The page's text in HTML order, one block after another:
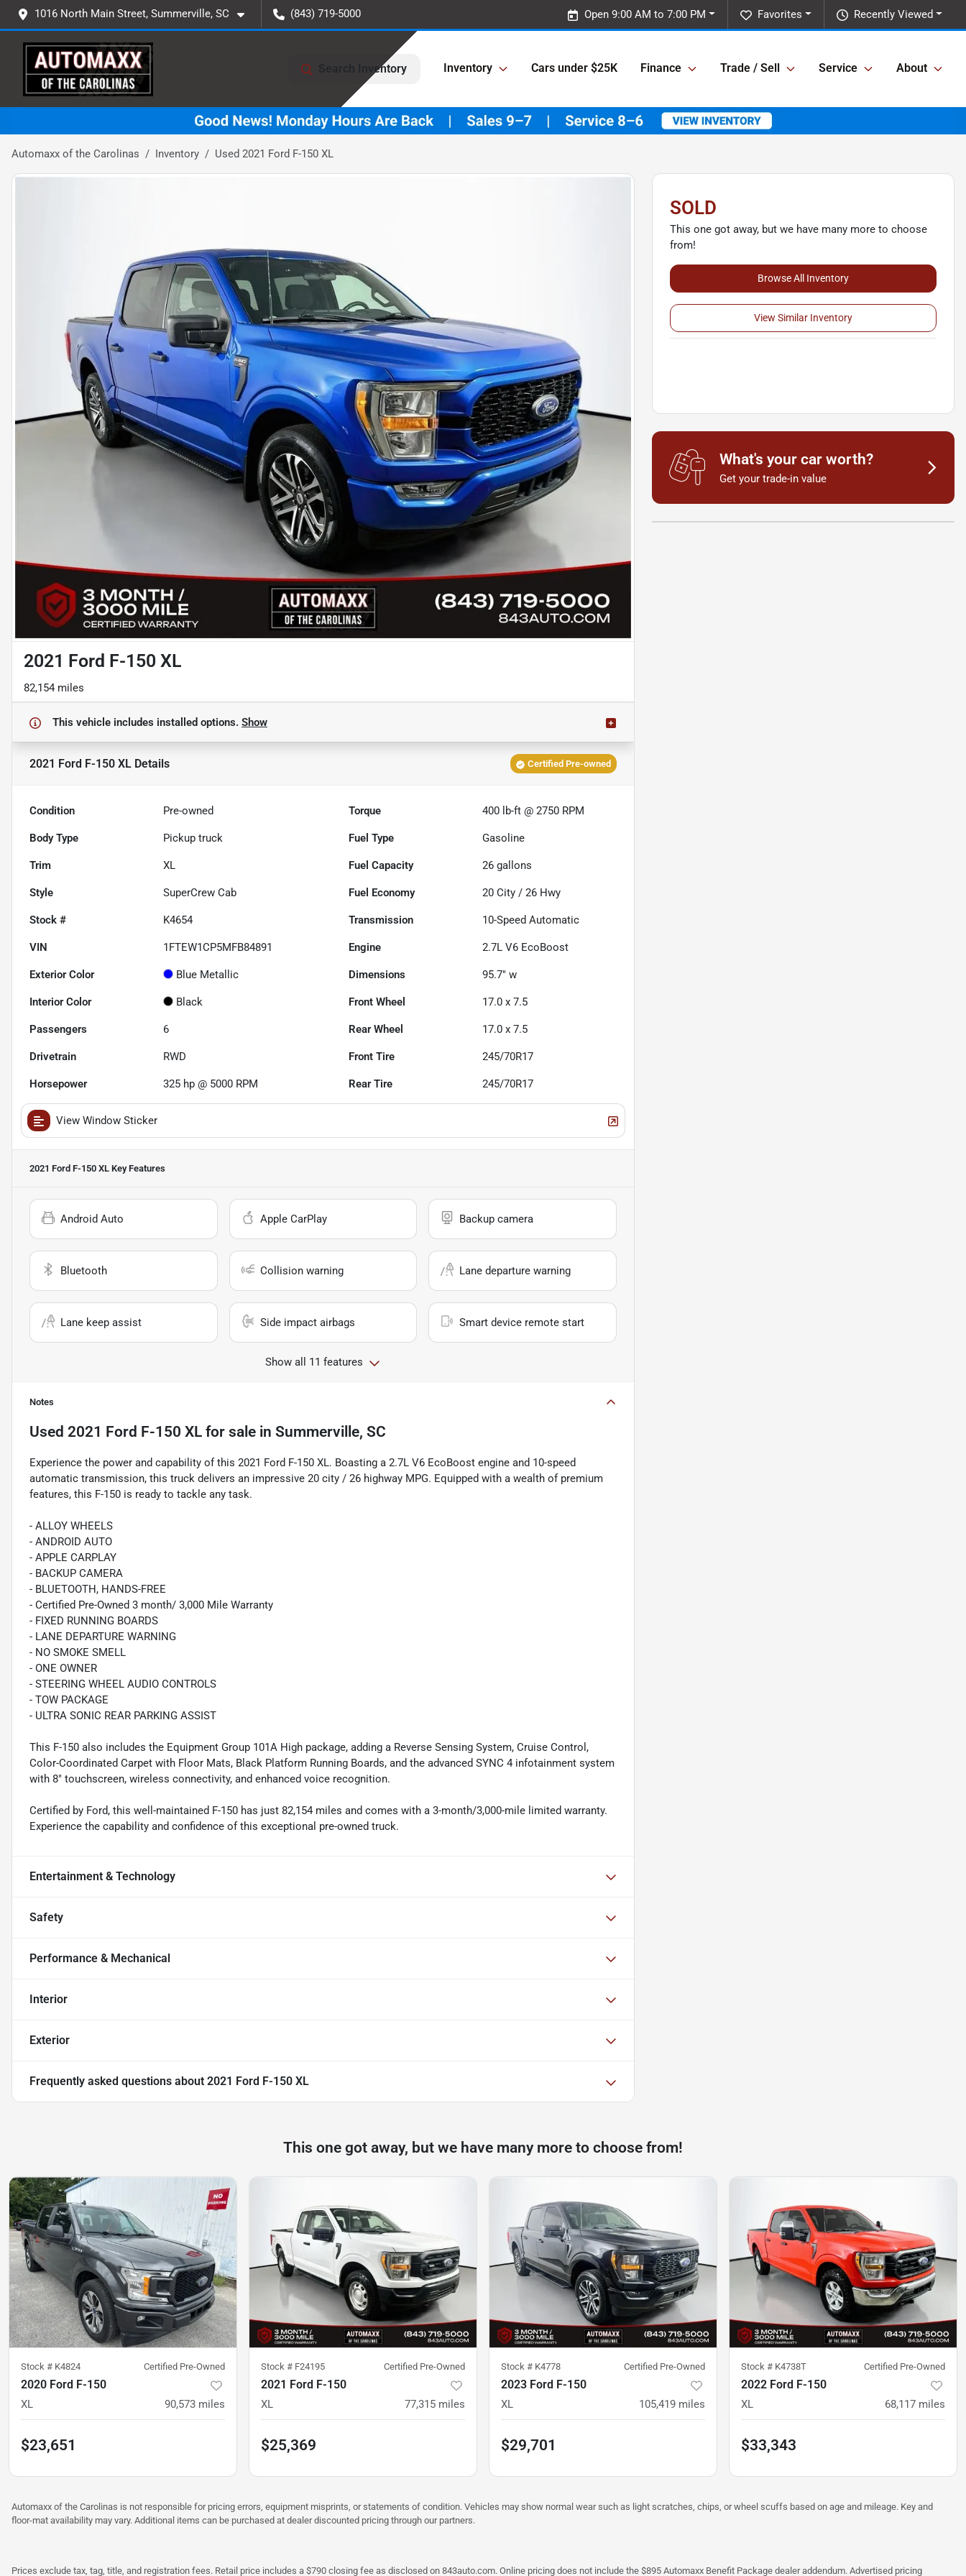
1016 North Main Street, Summerville, SC (843) 719-5000 Recently Viewed
Favorites
Open 9:00 AM to 7:00 PM
Search Inventory Inventory Cars under $25K Finance Trade / Sell Service About
Automaxx of the Carolinas Inventory Used 2021 Ford F-150 XL
2021 Ford F-150 XL
82,154 miles
This vehicle includes installed options. Show
2021 Ford F-150 XL Details Certified Pre-owned
Condition Pre-owned Torque 400 lb-ft @ 2750 RPM
Body Type Pickup truck Fuel Type Gasoline
Trim XL Fuel Capacity 26 gallons
Style SuperCrew Cab Fuel Economy 20 City /26 Hwy
Stock # K4654 Transmission 10-Speed Automatic
VIN 1FTEW1CP5MFB84891 Engine 2.7L V6 EcoBoost
Exterior Color Blue Metallic Dimensions 95.7" w
Interior Color Black Front Wheel 17.0 x 7.5
Passengers 6 Rear Wheel 17.0 x 7.5
Drivetrain RWD Front Tire 245/70R17
Horsepower 325 hp @ 5000 RPM Rear Tire 245/70R17
View Window Sticker
2021 Ford F-150 XL Key Features
Android Auto Apple CarPlay Backup camera
Bluetooth Collision warning Lane departure warning
Lane keep assist Side impact airbags Smart device remote start
Show all 11 features
Notes
Used 2021 Ford F-150 XL for sale in Summerville, SC
Experience the power and capability of this 2021 Ford F-150 XL. Boasting a 2.7L V6 EcoBoost engine and 10-speed
automatic transmission, this truck delivers an impressive 20 city / 26 highway MPG. Equipped with a wealth of premium
features, this F-150 is ready to tackle any task.
- ALLOY WHEELS
- ANDROID AUTO
- APPLE CARPLAY
- BACKUP CAMERA
- BLUETOOTH, HANDS-FREE
- Certified Pre-Owned 3 month/ 3,000 Mile Warranty
- FIXED RUNNING BOARDS
- LANE DEPARTURE WARNING
- NO SMOKE SMELL
- ONE OWNER
- STEERING WHEEL AUDIO CONTROLS
- TOW PACKAGE
- ULTRA SONIC REAR PARKING ASSIST
This F-150 also includes the Equipment Group 101A High package, adding a Reverse Sensing System, Cruise Control,
Color-Coordinated Carpet with Floor Mats, Black Platform Running Boards, and the advanced SYNC 4 infotainment system
with 8" touchscreen, wireless connectivity, and enhanced voice recognition.
Certified by Ford, this well-maintained F-150 has just 82,154 miles and comes with a 3-month/3,000-mile limited warranty.
Experience the capability and confidence of this exceptional pre-owned truck.
Entertainment & Technology
Safety
Performance & Mechanical
Interior
Exterior
Frequently asked questions about 2021 Ford F-150 XL
SOLD
This one got away, but we have many more to choose
from!
Browse All Inventory
View Similar Inventory
What's your car worth?
Get your trade-in value
This one got away, but we have many more to choose from!
Stock # K4824 Certified Pre-Owned
2020 Ford F-150
XL 90,573 miles
$23,651
Stock # F24195 Certified Pre-Owned
2021 Ford F-150
XL 77,315 miles
$25,369
Stock # K4778 Certified Pre-Owned
2023 Ford F-150
XL 105,419 miles
$29,701
Stock # K4738T Certified Pre-Owned
2022 Ford F-150
XL 68,117 miles
$33,343
Automaxx of the Carolinas is not responsible for pricing errors, equipment misprints, or statements of condition. Vehicles may show normal wear such as light scratches, chips, or wheel scuffs based on age and mileage. Key and
floor-mat availability may vary. Additional items can be purchased at dealer discounted pricing through our partners.
Prices exclude tax, tag, title, and registration fees. Retail price includes a $790 closing fee as disclosed on 843auto.com. Online pricing does not include the $895 Automaxx Benefit Package dealer addendum. Advertised pricing